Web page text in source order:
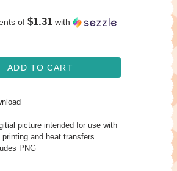
of $1.31 with
ADD TO CART
picture intended for use with
and heat transfers.
PNG